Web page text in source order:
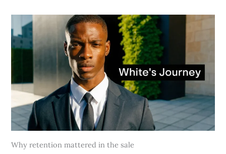
Why retention mattered in the sale